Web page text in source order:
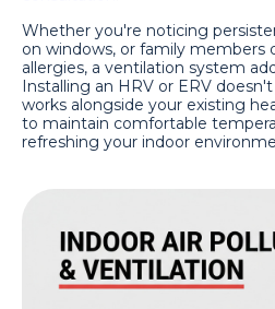
Whether you're noticing
on windows, or family members
allergies, a ventilation system
Installing an HRV or ERV
works alongside your existing
to maintain comfortable
refreshing your indoor